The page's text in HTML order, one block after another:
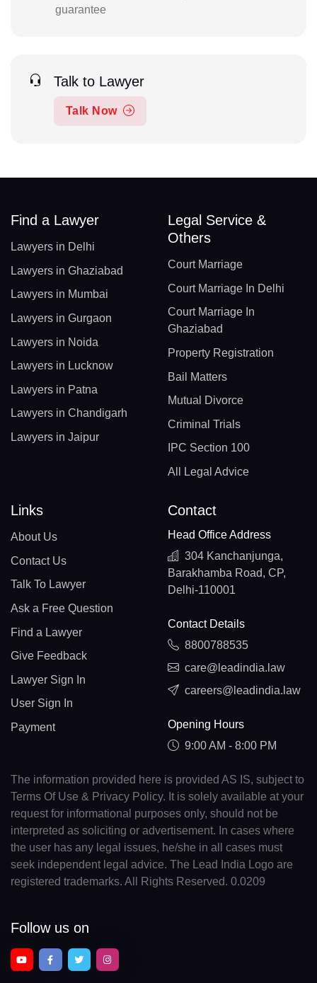
guarantee
Talk to Lawyer
Talk Now
Find a Lawyer
Lawyers in Delhi
Lawyers in Ghaziabad
Lawyers in Mumbai
Lawyers in Gurgaon
Lawyers in Noida
Lawyers in Lucknow
Lawyers in Patna
Lawyers in Chandigarh
Lawyers in Jaipur
Legal Service &
Others
Court Marriage
Court Marriage In Delhi
Court Marriage In
Ghaziabad
Property Registration
Bail Matters
Mutual Divorce
Criminal Trials
IPC Section 100
All Legal Advice
Links
About Us
Contact Us
Talk To Lawyer
Ask a Free Question
Find a Lawyer
Give Feedback
Lawyer Sign In
User Sign In
Payment
Contact
Head Office Address
304 Kanchanjunga,
Barakhamba Road, CP,
Delhi-110001
Contact Details
8800788535
care@leadindia.law
careers@leadindia.law
Opening Hours
9:00 AM - 8:00 PM
The information provided here is provided AS IS, subject to
Terms Of Use & Privacy Policy. It is solely available at your
request for informational purposes only, should not be
interpreted as soliciting or advertisement. In cases where
the user has any legal issues, he/she in all cases must
seek independent legal advice. The Lead India Logo are
registered trademarks. All Rights Reserved. 0.0209
Follow us on